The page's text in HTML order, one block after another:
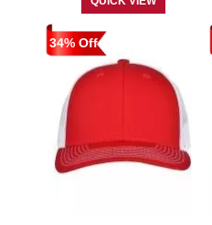
34% Off